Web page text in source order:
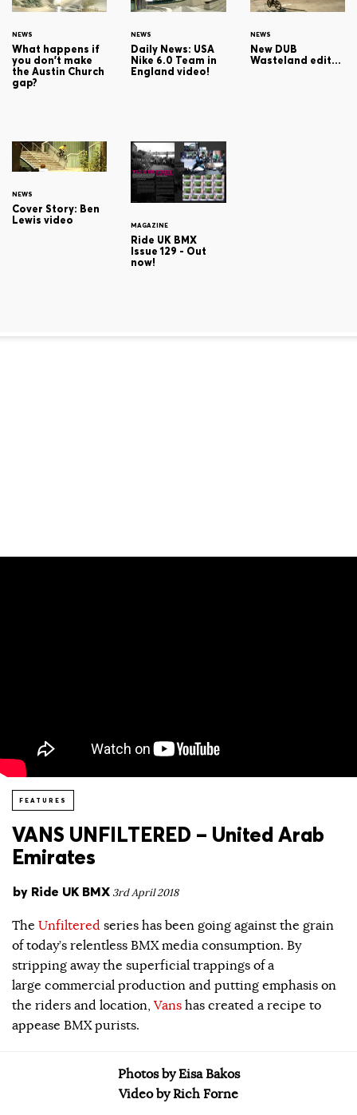
NEWS
What happens if
you don't make
the Austin Church
gap?
NEWS
Daily News: USA
Nike 6.0 Team in
England video!
NEWS
New DUB
Wasteland edit...
NEWS
Cover Story: Ben
Lewis video
MAGAZINE
Ride UK BMX
Issue 129 - Out
now!
FEATURES
VANS UNFILTERED – United Arab
Emirates
by Ride UK BMX 3rd April 2018
The Unfiltered series has been going against the grain
of today’s relentless BMX media consumption. By
stripping away the superficial trappings of a
large commercial production and putting emphasis on
the riders and location, Vans has created a recipe to
appease BMX purists.
Photos by Eisa Bakos
Video by Rich Forne